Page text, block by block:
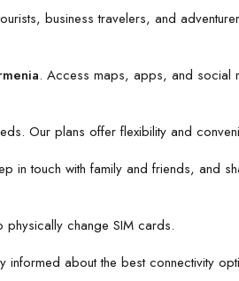
business travelers, and
. Access maps, apps, and social
Our plans offer flexibility and
in touch with family and friends, and
physically change SIM cards.
informed about the best connectivity